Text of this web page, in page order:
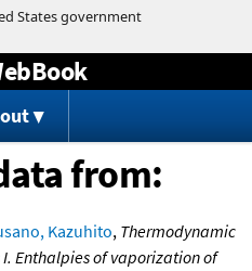
content
from:
Kazuhito, Thermodynamic
Enthalpies of vaporization of